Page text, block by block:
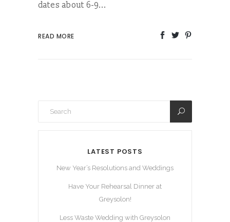
dates about 6-9...
READ MORE
LATEST POSTS
New Year’s Resolutions and Weddings
Have Your Rehearsal Dinner at
Greysolon!
Less Waste Wedding with Greysolon